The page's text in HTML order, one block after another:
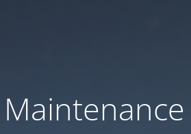
Maintenance